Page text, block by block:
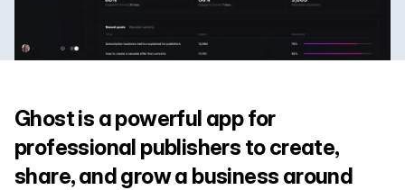
Ghost is a powerful app for
professional publishers to create,
share, and grow a business around